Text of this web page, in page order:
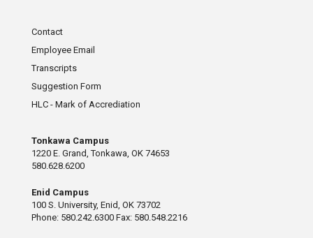
Contact
Employee Email
Transcripts
Suggestion Form
HLC - Mark of Accrediation
Tonkawa Campus
1220 E. Grand, Tonkawa, OK 74653
580.628.6200
Enid Campus
100 S. University, Enid, OK 73702
Phone: 580.242.6300 Fax: 580.548.2216